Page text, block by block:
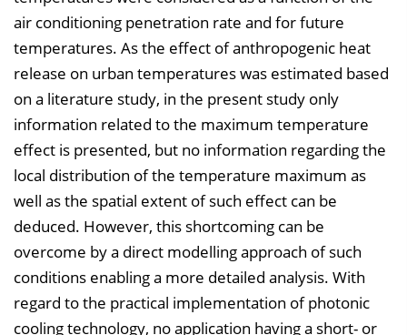
air conditioning penetration rate and for future
temperatures. As the effect of anthropogenic heat
release on urban temperatures was estimated based
on a literature study, in the present study only
information related to the maximum temperature
effect is presented, but no information regarding the
local distribution of the temperature maximum as
well as the spatial extent of such effect can be
deduced. However, this shortcoming can be
overcome by a direct modelling approach of such
conditions enabling a more detailed analysis. With
regard to the practical implementation of photonic
cooling technology, no application having a short- or